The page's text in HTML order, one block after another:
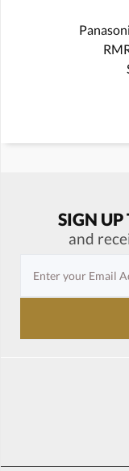
SIGN UP
and